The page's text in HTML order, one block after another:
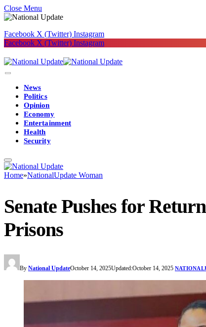
Close Menu
Facebook X (Twitter) Instagram
Facebook X (Twitter) Instagram
News
Politics
Opinion
Economy
Entertainment
Health
Security
Home»NationalUpdate Woman
Senate Pushes for
Prisons
By National UpdateOctober 14, 2025Updated:October 14, 2025